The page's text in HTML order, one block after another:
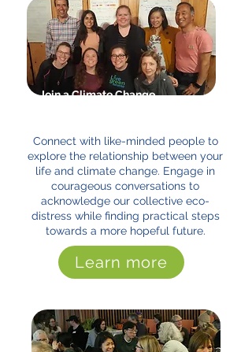
Join a Climate Change
Connect with like-minded people to
explore the relationship between your
life and climate change. Engage in
courageous conversations to
acknowledge our collective eco-
distress while finding practical steps
towards a more hopeful future.
Learn more